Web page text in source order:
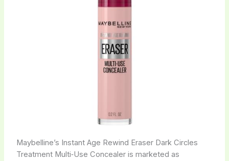
Maybelline’s Instant Age Rewind Eraser Dark Circles
Treatment Multi‑Use Concealer is marketed as